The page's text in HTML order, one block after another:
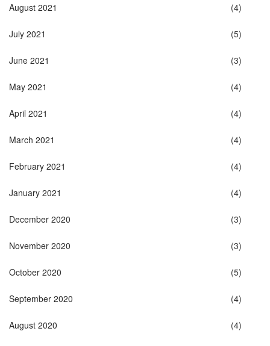
August 2021 (4)
July 2021 (5)
June 2021 (3)
May 2021 (4)
April 2021 (4)
March 2021 (4)
February 2021 (4)
January 2021 (4)
December 2020 (3)
November 2020 (3)
October 2020 (5)
September 2020 (4)
August 2020 (4)